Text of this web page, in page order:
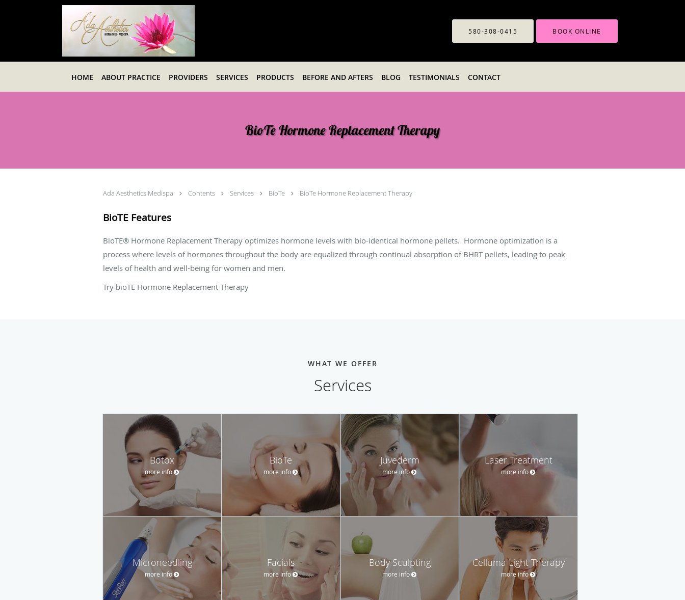
Skip to main content
580-308-0415 BOOK ONLINE
HOME ABOUT PRACTICE PROVIDERS SERVICES PRODUCTS BEFORE AND AFTERS BLOG TESTIMONIALS CONTACT
BioTe Hormone Replacement Therapy
Ada Aesthetics Medispa Contents Services BioTe BioTe Hormone Replacement Therapy
BioTE Features
BioTE® Hormone Replacement Therapy optimizes hormone levels with bio-identical hormone pellets. Hormone optimization is a
process where levels of hormones throughout the body are equalized through continual absorption of BHRT pellets, leading to peak
levels of health and well-being for women and men.
Try bioTE Hormone Replacement Therapy
WHAT WE OFFER
Services
Botox
more info
BioTe
more info
Juvederm
more info
Laser Treatment
more info
Microneedling
more info
Facials
more info
Body Sculpting
more info
Celluma Light Therapy
more info